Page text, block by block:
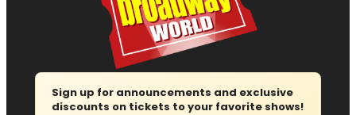
Sign up for announcements and exclusive
discounts on tickets to your favorite shows!